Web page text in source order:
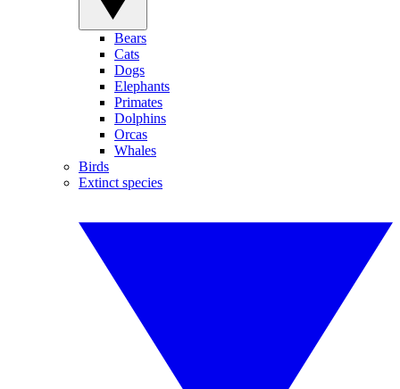
Bears
Cats
Dogs
Elephants
Primates
Dolphins
Orcas
Whales
Birds
Extinct species